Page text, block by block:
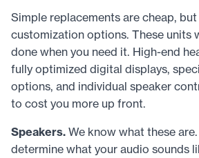
Simple replacements are cheap,
customization options. These units
done when you need it. High-end
fully optimized digital displays,
options, and individual speaker
to cost you more up front.
Speakers. We know what these
determine what your audio sounds